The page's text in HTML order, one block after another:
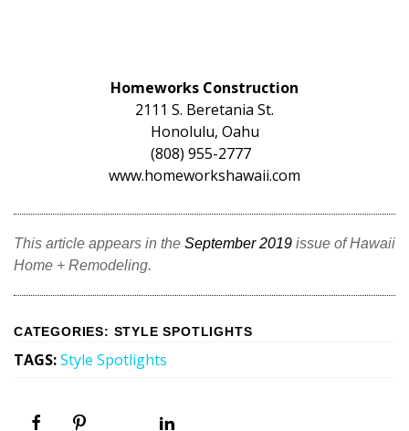
Homeworks Construction
2111 S. Beretania St.
Honolulu, Oahu
(808) 955-2777
www.homeworkshawaii.com
This article appears in the September 2019 issue of Hawaii
Home + Remodeling.
CATEGORIES: STYLE SPOTLIGHTS
TAGS:Style Spotlights